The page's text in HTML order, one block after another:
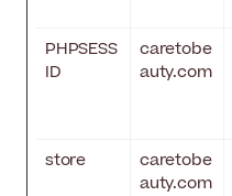
PHPSESS
ID
caretobe
auty.com
store
caretobe
auty.com